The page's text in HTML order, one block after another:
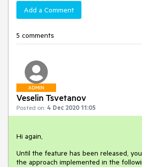
Add a Comment
5 comments
ADMIN
Veselin Tsvetanov
Posted on: 4 Dec 2020 11:05
Hi again,
Until the feature has been released,
the approach implemented in the